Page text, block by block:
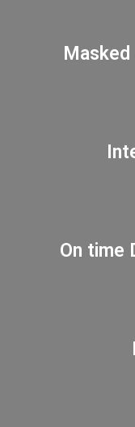
Masked
On time